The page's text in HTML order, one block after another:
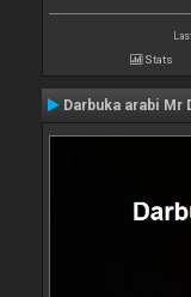
Stats
Darbuka arabi Mr